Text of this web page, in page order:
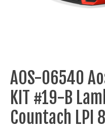
AOS-06540
KIT #19-B
Countach LPI